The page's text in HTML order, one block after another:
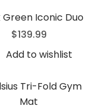
Green Iconic Duo
$139.99
Add to wishlist